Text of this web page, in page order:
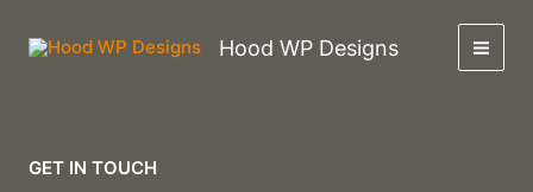
Hood WP Designs
GET IN TOUCH